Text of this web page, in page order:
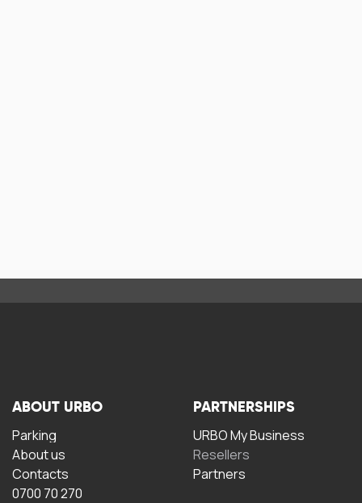
ABOUT URBO
Parking
About us
Contacts
0700 70 270
PARTNERSHIPS
URBO My Business
Resellers
Partners